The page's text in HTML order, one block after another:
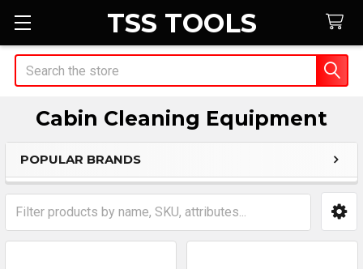
TSS TOOLS
Search
Cabin Cleaning Equipment
Sidebar
POPULAR BRANDS